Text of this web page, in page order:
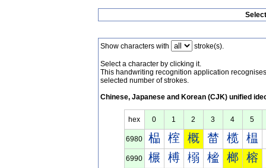
Show characters with stroke(s).
Select a character by clicking it.
This handwriting recognition application
selected number of strokes.
Chinese, Japanese and Korean (CJK) unified
hex 0 1 2 3 4 5
6980 榀 榁 概 榃 榄 榅
6990 榐 榑 榒 榓 榔 榕